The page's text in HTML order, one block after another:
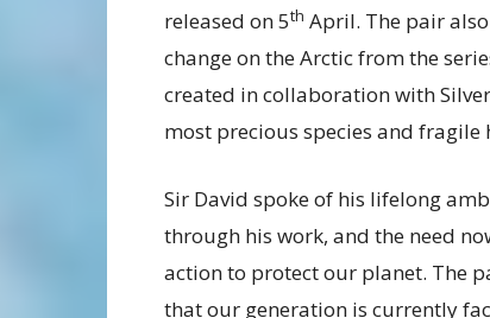
released on 5th April. The pair
change on the Arctic from the
created in collaboration with
most precious species and fragile
Sir David spoke of his lifelong
through his work, and the need
action to protect our planet. The
that our generation is currently